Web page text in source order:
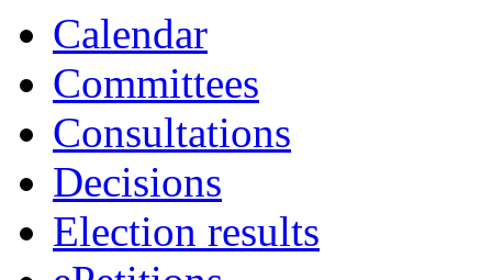
Calendar
Committees
Consultations
Decisions
Election results